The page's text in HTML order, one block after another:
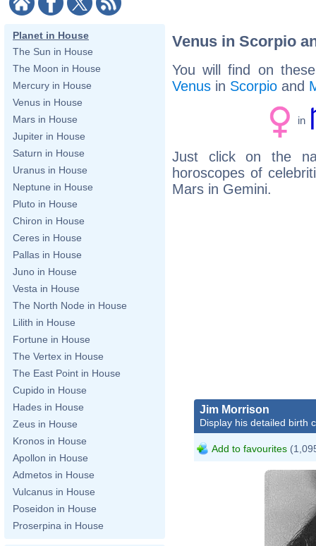
Planet in House
The Sun in House
The Moon in House
Mercury in House
Venus in House
Mars in House
Jupiter in House
Saturn in House
Uranus in House
Neptune in House
Pluto in House
Chiron in House
Ceres in House
Pallas in House
Juno in House
Vesta in House
The North Node in House
Lilith in House
Fortune in House
The Vertex in House
The East Point in House
Cupido in House
Hades in House
Zeus in House
Kronos in House
Apollon in House
Admetos in House
Vulcanus in House
Poseidon in House
Proserpina in House
Venus in Scorpio
You will find on
Venus in Scorpio and
in
Just click on the
horoscopes of
Mars in Gemini.
Jim Morrison
Display his detailed birth
Add to favourites